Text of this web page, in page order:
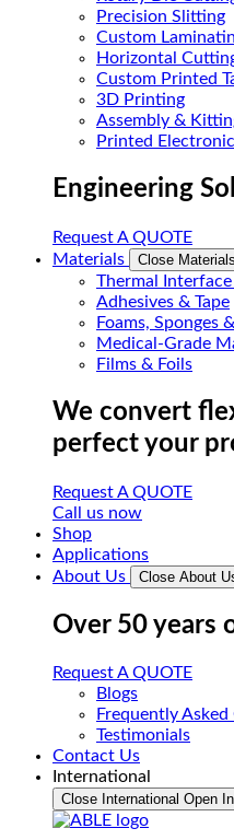
Precision Slitting
Custom
Horizontal
Custom Printed
3D Printing
Assembly &
Printed
Engineering
Request A QUOTE
Materials
Close Materials
Thermal
Adhesives & Tape
Foams, Sponges
Medical-Grade
Films & Foils
We convert
perfect your
Request A QUOTE
Call us now
Shop
Applications
About Us
Close About
Over 50 years
Request A QUOTE
Blogs
Frequently
Testimonials
Contact Us
International
Close International Open